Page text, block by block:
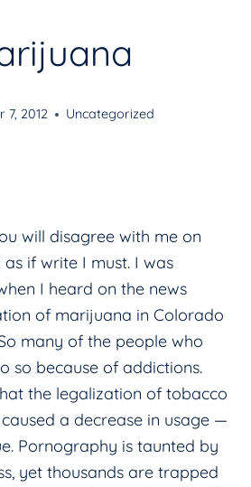
7, 2012 Uncategorized
will disagree with me on
if write I must. I was
I heard on the news
of marijuana in Colorado
many of the people who
so because of addictions.
the legalization of tobacco
a decrease in usage —
Pornography is taunted by
yet thousands are trapped